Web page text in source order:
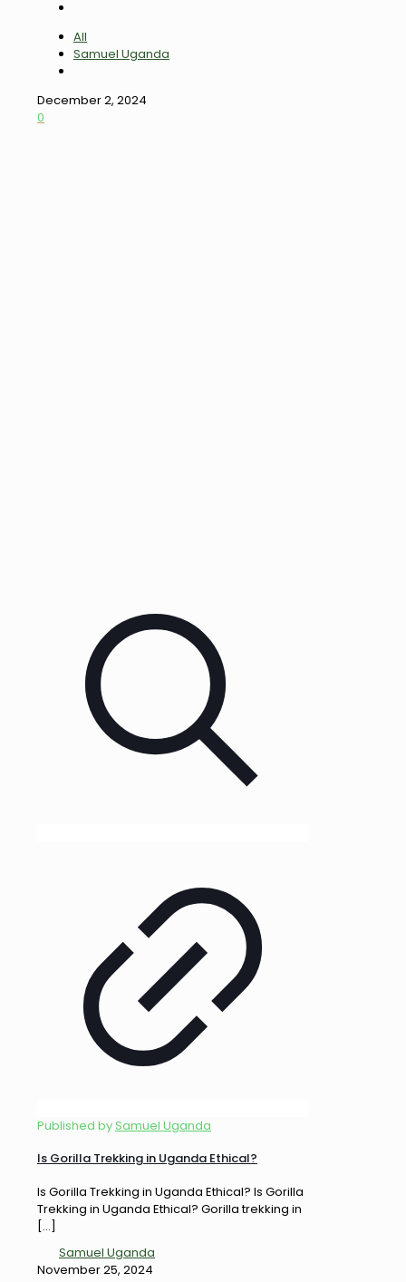
All
Samuel Uganda
December 2, 2024
0
Published bySamuel Uganda
Is Gorilla Trekking in Uganda Ethical?
Is Gorilla Trekking in Uganda Ethical? Is Gorilla
Trekking in Uganda Ethical? Gorilla trekking in
[…]
Samuel Uganda
November 25, 2024